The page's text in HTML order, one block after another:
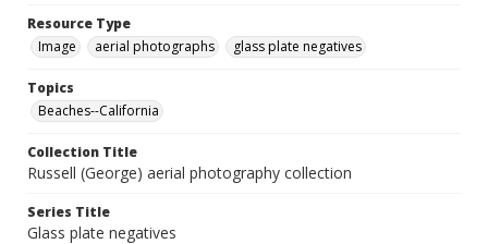
Resource Type
Image
aerial photographs glass plate negatives
Topics
Beaches--California
Collection Title
Russell (George) aerial photography collection
Series Title
Glass plate negatives